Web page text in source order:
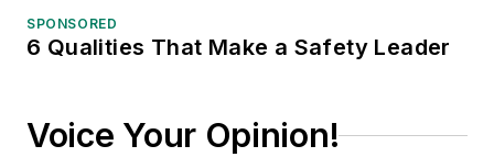
SPONSORED
6 Qualities That Make a Safety Leader
Voice Your Opinion!